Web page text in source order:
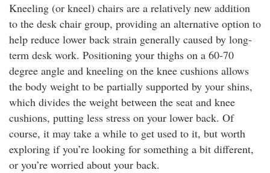
Kneeling (or kneel) chairs are a relatively new addition
to the desk chair group, providing an alternative option to
help reduce lower back strain generally caused by long-
term desk work. Positioning your thighs on a 60-70
degree angle and kneeling on the knee cushions allows
the body weight to be partially supported by your shins,
which divides the weight between the seat and knee
cushions, putting less stress on your lower back. Of
course, it may take a while to get used to it, but worth
exploring if you’re looking for something a bit different,
or you’re worried about your back.